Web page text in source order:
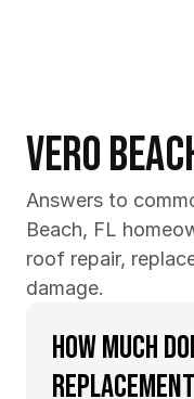
Vero
Answers to
Beach, FL
roof repair,
damage.
How much